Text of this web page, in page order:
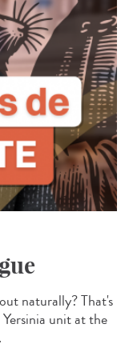
naturally? That's
unit at the